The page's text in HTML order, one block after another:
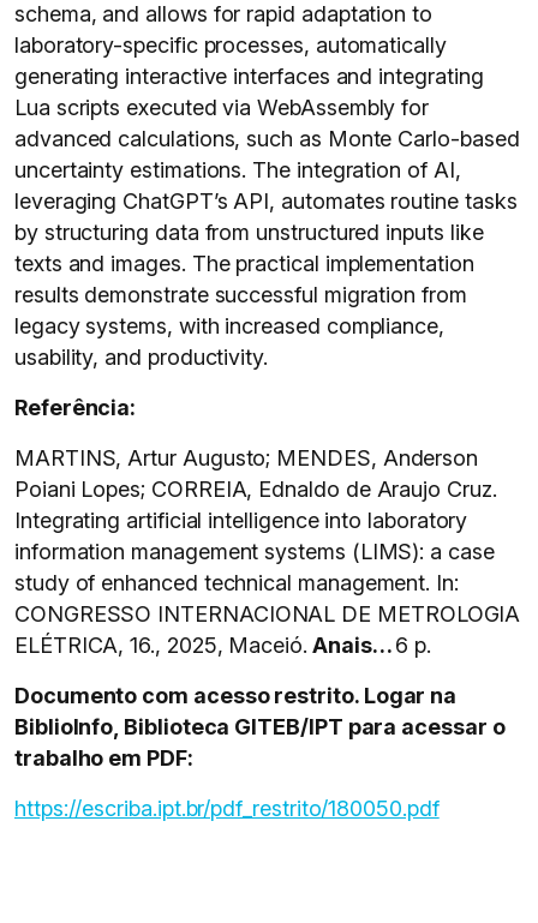
schema, and allows for rapid adaptation to
laboratory-specific processes, automatically
generating interactive interfaces and integrating
Lua scripts executed via WebAssembly for
advanced calculations, such as Monte Carlo-based
uncertainty estimations. The integration of AI,
leveraging ChatGPT’s API, automates routine tasks
by structuring data from unstructured inputs like
texts and images. The practical implementation
results demonstrate successful migration from
legacy systems, with increased compliance,
usability, and productivity.
Referência:
MARTINS, Artur Augusto; MENDES, Anderson
Poiani Lopes; CORREIA, Ednaldo de Araujo Cruz.
Integrating artificial intelligence into laboratory
information management systems (LIMS): a case
study of enhanced technical management. In:
CONGRESSO INTERNACIONAL DE METROLOGIA
ELÉTRICA, 16., 2025, Maceió. Anais…6 p.
Documento com acesso restrito. Logar na
BiblioInfo, Biblioteca GITEB/IPT para acessar o
trabalho em PDF:
https://escriba.ipt.br/pdf_restrito/180050.pdf